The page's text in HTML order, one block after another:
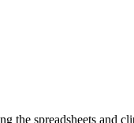
the spreadsheets and